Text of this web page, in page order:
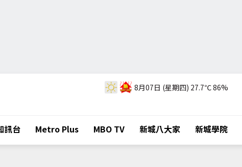
8月07日 (星期四) 27.7℃86%
訊台 Metro Plus MBO TV 新城八大家 新城學院